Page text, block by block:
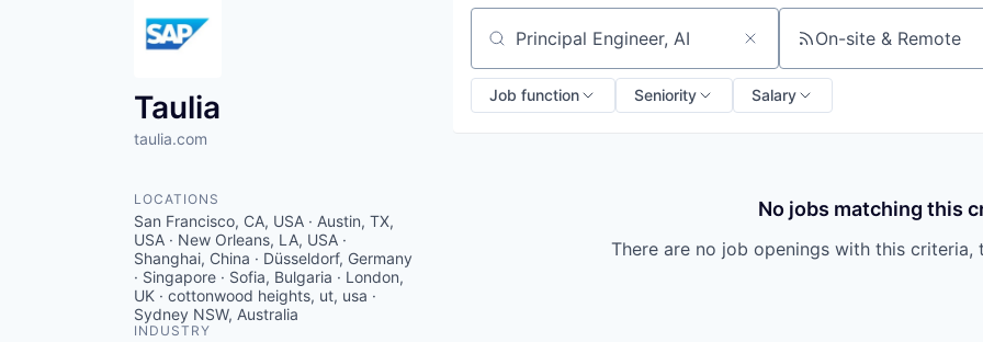
Taulia
taulia.com
LOCATIONS
San Francisco, CA, USA · Austin, TX,
USA · New Orleans, LA, USA ·
Shanghai, China · Düsseldorf, Germany
· Singapore · Sofia, Bulgaria · London,
UK · cottonwood heights, ut, usa ·
Sydney NSW, Australia
INDUSTRY
Search by title or keyword On-site & Remote
Job function Seniority Salary
No jobs matching this
There are no job openings with this